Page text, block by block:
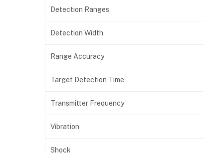
Detection Ranges
Detection Width
Range Accuracy
Target Detection Time
Transmitter Frequency
Vibration
Shock